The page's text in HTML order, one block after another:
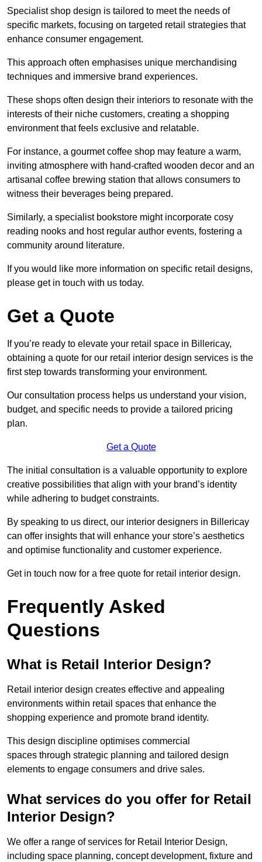
Specialist shop design is tailored to meet the needs of
specific markets, focusing on targeted retail strategies that
enhance consumer engagement.
This approach often emphasises unique merchandising
techniques and immersive brand experiences.
These shops often design their interiors to resonate with the
interests of their niche customers, creating a shopping
environment that feels exclusive and relatable.
For instance, a gourmet coffee shop may feature a warm,
inviting atmosphere with hand-crafted wooden decor and an
artisanal coffee brewing station that allows consumers to
witness their beverages being prepared.
Similarly, a specialist bookstore might incorporate cosy
reading nooks and host regular author events, fostering a
community around literature.
If you would like more information on specific retail designs,
please get in touch with us today.
Get a Quote
If you’re ready to elevate your retail space in Billericay,
obtaining a quote for our retail interior design services is the
first step towards transforming your environment.
Our consultation process helps us understand your vision,
budget, and specific needs to provide a tailored pricing
plan.
Get a Quote
The initial consultation is a valuable opportunity to explore
creative possibilities that align with your brand’s identity
while adhering to budget constraints.
By speaking to us direct, our interior designers in Billericay
can offer insights that will enhance your store’s aesthetics
and optimise functionality and customer experience.
Get in touch now for a free quote for retail interior design.
Frequently Asked
Questions
What is Retail Interior Design?
Retail interior design creates effective and appealing
environments within retail spaces that enhance the
shopping experience and promote brand identity.
This design discipline optimises commercial
spaces through strategic planning and tailored design
elements to engage consumers and drive sales.
What services do you offer for Retail
Interior Design?
We offer a range of services for Retail Interior Design,
including space planning, concept development, fixture and